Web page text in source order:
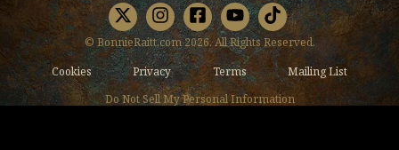
X Instagram
Facebook
Youtube
TikTok
© BonnieRaitt.com 2026. All Rights Reserved.
Cookies
Privacy Terms
Mailing List
Do Not Sell My Personal Information